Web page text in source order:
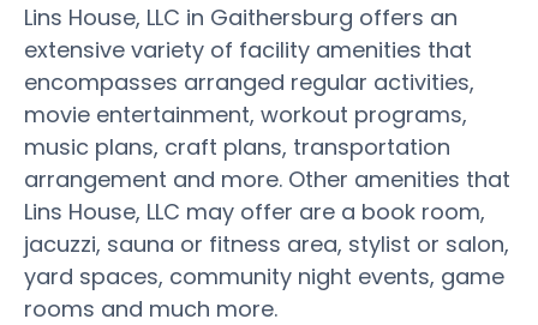
Lins House, LLC in Gaithersburg offers an
extensive variety of facility amenities that
encompasses arranged regular activities,
movie entertainment, workout programs,
music plans, craft plans, transportation
arrangement and more. Other amenities that
Lins House, LLC may offer are a book room,
jacuzzi, sauna or fitness area, stylist or salon,
yard spaces, community night events, game
rooms and much more.